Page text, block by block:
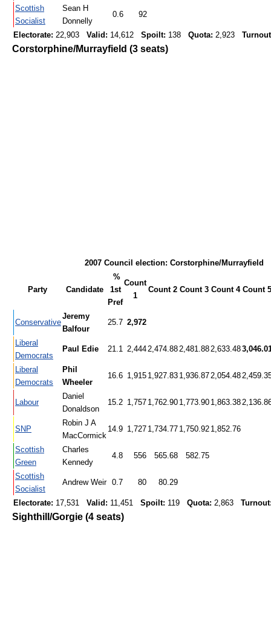
Scottish
Socialist
Sean H
Donnelly
0.6 92
Electorate: 22,903 Valid: 14,612 Spoilt: 138 Quota: 2,923
Corstorphine/Murrayfield (3 seats)
2007 Council election: Corstorphine/Murrayfield
Party Candidate
%
1st
Pref
Count
1
Count 2 Count 3 Count 4 Count 5
Conservative
Jeremy
Balfour
25.7 2,972
Liberal
Democrats
Paul Edie 21.1 2,4442,474.882,481.882,633.48
Liberal
Democrats
Phil
Wheeler
16.6 1,915 1,927.83 1,936.872,054.48
Labour
Daniel
Donaldson
15.2 1,757 1,762.90 1,773.90 1,863.38
SNP
Robin J A
MacCormick
14.9 1,727 1,734.77 1,750.92 1,852.76
Scottish
Green
Charles
Kennedy
4.8 556 565.68 582.75
Scottish
Socialist
Andrew Weir 0.7 80 80.29
Electorate: 17,531 Valid: 11,451 Spoilt: 119 Quota: 2,863
Sighthill/Gorgie (4 seats)